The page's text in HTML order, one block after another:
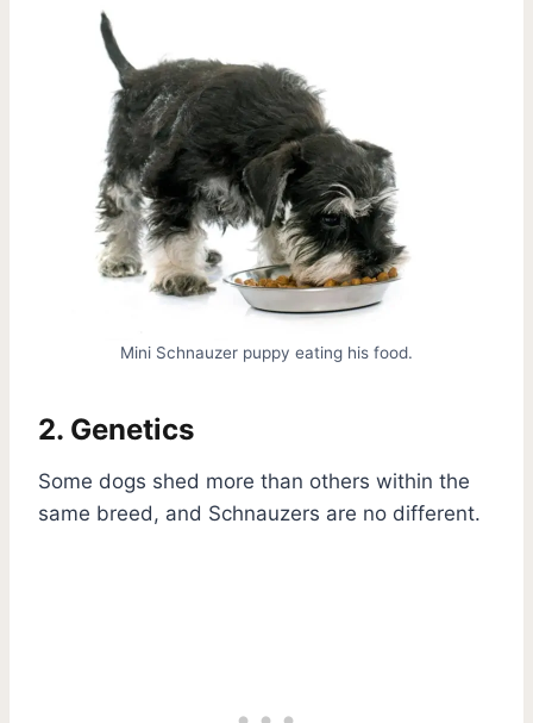
Mini Schnauzer puppy eating his food.
2. Genetics
Some dogs shed more than others within the
same breed, and Schnauzers are no different.